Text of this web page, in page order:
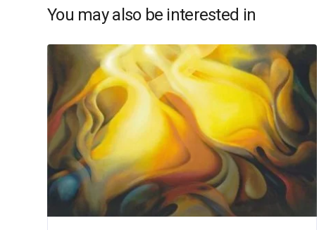
You may also be interested in